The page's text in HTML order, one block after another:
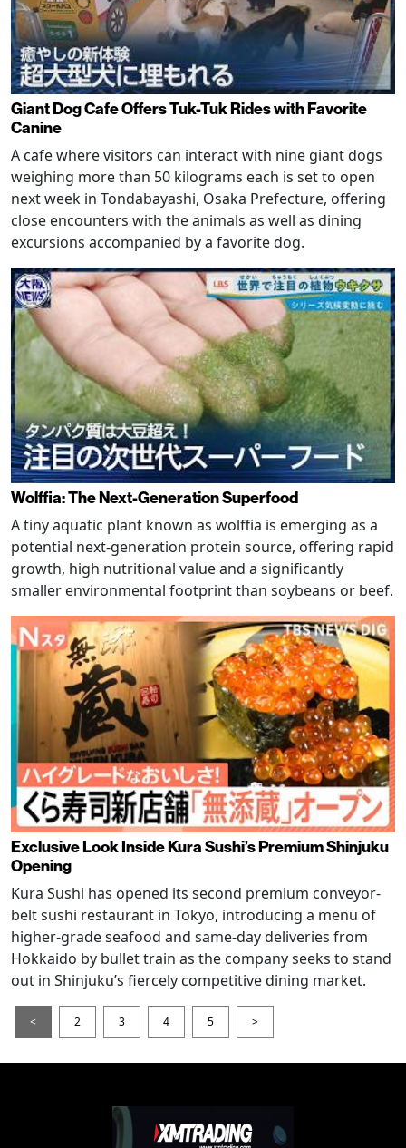
Giant Dog Cafe Offers Tuk-Tuk Rides with Favorite
Canine
A cafe where visitors can interact with nine giant dogs
weighing more than 50 kilograms each is set to open
next week in Tondabayashi, Osaka Prefecture, offering
close encounters with the animals as well as dining
excursions accompanied by a favorite dog.
Wolffia: The Next-Generation Superfood
A tiny aquatic plant known as wolffia is emerging as a
potential next-generation protein source, offering rapid
growth, high nutritional value and a significantly
smaller environmental footprint than soybeans or beef.
Exclusive Look Inside Kura Sushi’s Premium Shinjuku
Opening
Kura Sushi has opened its second premium conveyor-
belt sushi restaurant in Tokyo, introducing a menu of
higher-grade seafood and same-day deliveries from
Hokkaido by bullet train as the company seeks to stand
out in Shinjuku’s fiercely competitive dining market.
< 2 3 4 5 >